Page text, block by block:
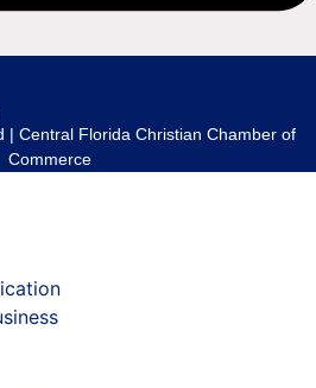
| Central Florida Christian Chamber of
Commerce